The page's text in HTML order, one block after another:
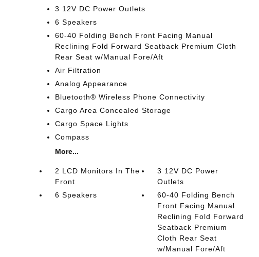
3 12V DC Power Outlets
6 Speakers
60-40 Folding Bench Front Facing Manual
Reclining Fold Forward Seatback Premium Cloth
Rear Seat w/Manual Fore/Aft
Air Filtration
Analog Appearance
Bluetooth® Wireless Phone Connectivity
Cargo Area Concealed Storage
Cargo Space Lights
Compass
More...
2 LCD Monitors In The
Front
3 12V DC Power
Outlets
6 Speakers
60-40 Folding Bench
Front Facing Manual
Reclining Fold Forward
Seatback Premium
Cloth Rear Seat
w/Manual Fore/Aft